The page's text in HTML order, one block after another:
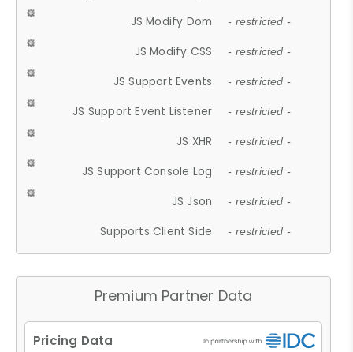
JS Modify Dom - restricted -
JS Modify CSS - restricted -
JS Support Events - restricted -
JS Support Event Listener - restricted -
JS XHR - restricted -
JS Support Console Log - restricted -
JS Json - restricted -
Supports Client Side - restricted -
Premium Partner Data